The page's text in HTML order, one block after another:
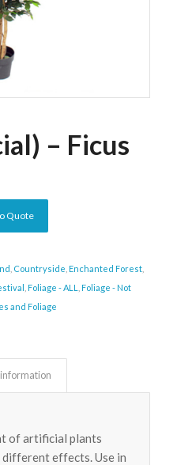
– Ficus
Quote
Countryside Enchanted Forest,
Foliage - ALL
Foliage - Not
and Foliage
of artificial plants
effects. Use in